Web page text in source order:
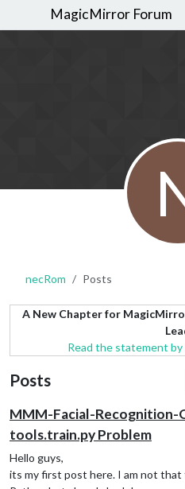
MagicMirror Forum
necRom Posts
A New Chapter for
Read the statement
Posts
MMM-Facial-Recognition-
tools.train.py Problem
Hello guys,
its my first post here. I am not that